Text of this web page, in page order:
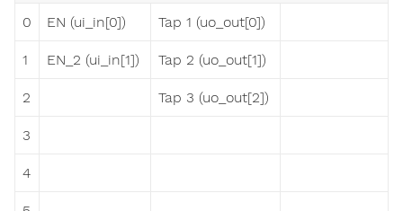
0 EN (ui_in[0]) Tap 1 (uo_out[0])
1 EN_2 (ui_in[1]) Tap 2 (uo_out[1])
2 Tap 3 (uo_out[2])
3
4